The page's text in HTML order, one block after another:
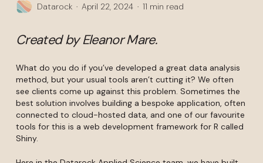
Datarock April 22, 2024 11 min read
Created by Eleanor Mare.
What do you do if you’ve developed a great data analysis
method, but your usual tools aren’t cutting it? We often
see clients come up against this problem. Sometimes the
best solution involves building a bespoke application, often
connected to cloud-hosted data, and one of our favourite
tools for this is a web development framework for R called
Shiny.